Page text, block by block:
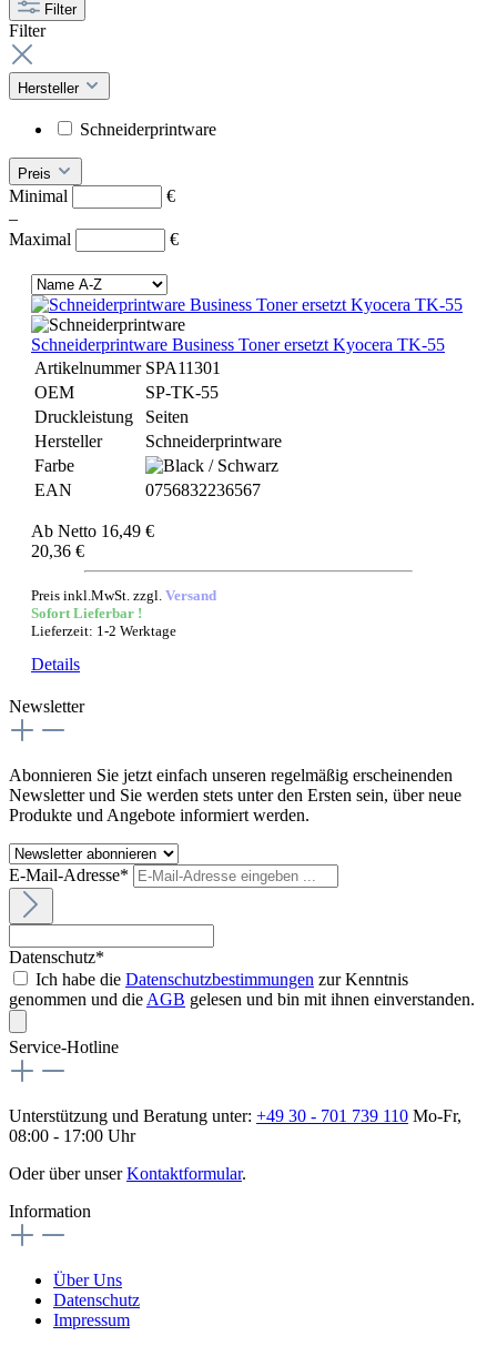
Filter
Filter
Hersteller
Schneiderprintware
Preis
Minimal
€
–
Maximal
€
Schneiderprintware Business Toner ersetzt Kyocera TK-55
Artikelnummer SPA11301
OEM
SP-TK-55
Druckleistung
Seiten
Hersteller
Schneiderprintware
Farbe
EAN
0756832236567
Ab Netto 16,49 €
20,36 €
Preis inkl.MwSt. zzgl. Versand
Sofort Lieferbar !
Lieferzeit: 1-2 Werktage
Details
Newsletter
Abonnieren Sie jetzt einfach unseren regelmäßig erscheinenden
Newsletter und Sie werden stets unter den Ersten sein, über neue
Produkte und Angebote informiert werden.
E-Mail-Adresse*
Datenschutz*
Ich habe die Datenschutzbestimmungen zur Kenntnis
genommen und die AGB gelesen und bin mit ihnen einverstanden.
Service-Hotline
Unterstützung und Beratung unter: +49 30 - 701 739 110 Mo-Fr,
08:00 - 17:00 Uhr
Oder über unserKontaktformular.
Information
Über Uns
Datenschutz
Impressum